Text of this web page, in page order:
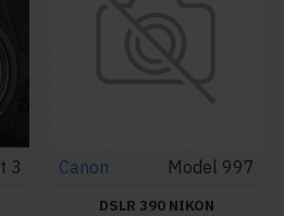
3 Canon Model 997
DSLR 390 NIKON